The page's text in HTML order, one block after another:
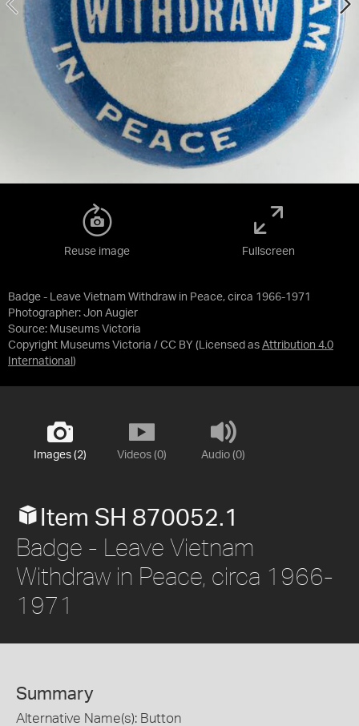
Badge - Leave Vietnam Withdraw in Peace, circa 1966-1971
Photographer: Jon Augier
Source: Museums Victoria
Copyright Museums Victoria / CC BY (Licensed as Attribution 4.0
International )
Reuse image Fullscreen
Images (2) Videos (0) Audio (0)
Item SH 870052.1
Badge - Leave Vietnam
Withdraw in Peace, circa 1966-
1971
Summary
Alternative Name(s): Button